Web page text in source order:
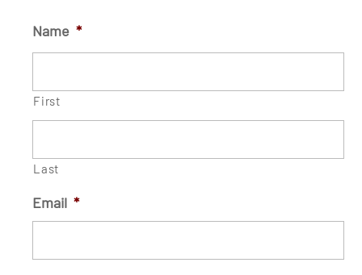
Name *
First
Last
Email *